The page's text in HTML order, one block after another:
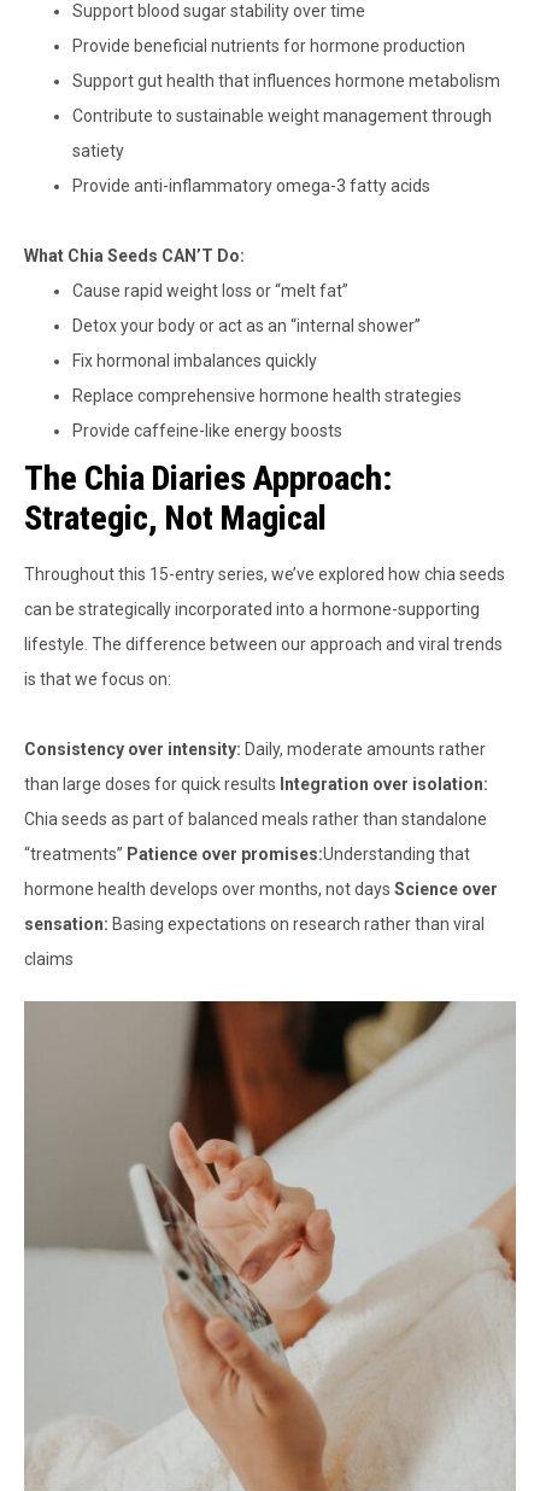
Support blood sugar stability over time
Provide beneficial nutrients for hormone production
Support gut health that influences hormone metabolism
Contribute to sustainable weight management through
satiety
Provide anti-inflammatory omega-3 fatty acids
What Chia Seeds CAN’T Do:
Cause rapid weight loss or “melt fat”
Detox your body or act as an “internal shower”
Fix hormonal imbalances quickly
Replace comprehensive hormone health strategies
Provide caffeine-like energy boosts
The Chia Diaries Approach:
Strategic, Not Magical
Throughout this 15-entry series, we’ve explored how chia seeds
can be strategically incorporated into a hormone-supporting
lifestyle. The difference between our approach and viral trends
is that we focus on:
Consistency over intensity: Daily, moderate amounts rather
than large doses for quick results Integration over isolation:
Chia seeds as part of balanced meals rather than standalone
“treatments” Patience over promises:Understanding that
hormone health develops over months, not days Science over
sensation: Basing expectations on research rather than viral
claims